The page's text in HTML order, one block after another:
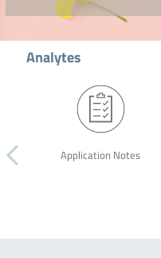
Analytes
Application Notes